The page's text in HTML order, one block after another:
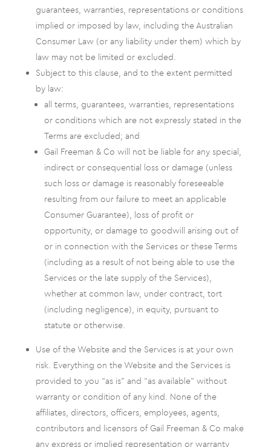
guarantees, warranties, representations or conditions
implied or imposed by law, including the Australian
Consumer Law (or any liability under them) which by
law may not be limited or excluded.
Subject to this clause, and to the extent permitted
by law:
all terms, guarantees, warranties, representations
or conditions which are not expressly stated in the
Terms are excluded; and
Gail Freeman & Co will not be liable for any special,
indirect or consequential loss or damage (unless
such loss or damage is reasonably foreseeable
resulting from our failure to meet an applicable
Consumer Guarantee), loss of profit or
opportunity, or damage to goodwill arising out of
or in connection with the Services or these Terms
(including as a result of not being able to use the
Services or the late supply of the Services),
whether at common law, under contract, tort
(including negligence), in equity, pursuant to
statute or otherwise.
Use of the Website and the Services is at your own
risk. Everything on the Website and the Services is
provided to you “as is” and “as available” without
warranty or condition of any kind. None of the
affiliates, directors, officers, employees, agents,
contributors and licensors of Gail Freeman & Co make
any express or implied representation or warranty